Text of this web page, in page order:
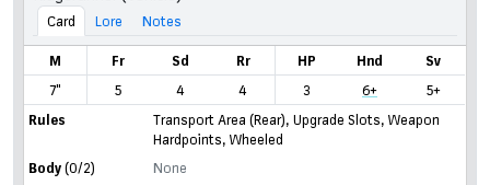
Card Lore Notes
M Fr Sd Rr HP Hnd
Sv
7"
5 4 4 3 6+
5+
Rules
Transport Area (Rear), Upgrade Slots, Weapon
Hardpoints, Wheeled
Body(0/2)
None